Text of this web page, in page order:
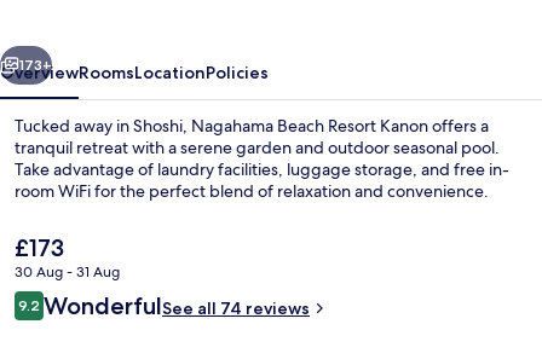
Next
173+
OverviewRoomsLocationPolicies
Tucked away in Shoshi, Nagahama Beach Resort Kanon offers a
tranquil retreat with a serene garden and outdoor seasonal pool.
Take advantage of laundry facilities, luggage storage, and free in-
room WiFi for the perfect blend of relaxation and convenience.
The
current
price
is
£173
30 Aug - 31 Aug
Reviews
9.29.2 out of 10
WonderfulSee all 74 reviews